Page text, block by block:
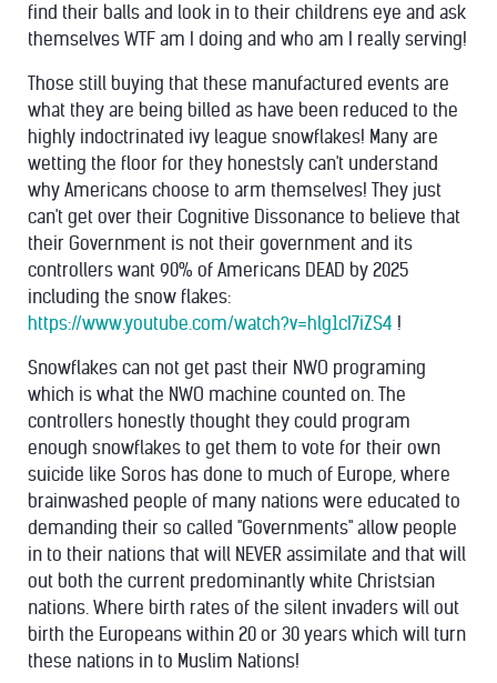
find their balls and look in to their childrens eye and ask
themselves WTF am I doing and who am I really serving!
Those still buying that these manufactured events are
what they are being billed as have been reduced to the
highly indoctrinated ivy league snowflakes! Many are
wetting the floor for they honestsly can't understand
why Americans choose to arm themselves! They just
can't get over their Cognitive Dissonance to believe that
their Government is not their government and its
controllers want 90% of Americans DEAD by 2025
including the snow flakes:
https://www.youtube.com/watch?v=hlg1cI7iZS4 !
Snowflakes can not get past their NWO programing
which is what the NWO machine counted on. The
controllers honestly thought they could program
enough snowflakes to get them to vote for their own
suicide like Soros has done to much of Europe, where
brainwashed people of many nations were educated to
demanding their so called "Governments" allow people
in to their nations that will NEVER assimilate and that will
out both the current predominantly white Christsian
nations. Where birth rates of the silent invaders will out
birth the Europeans within 20 or 30 years which will turn
these nations in to Muslim Nations!